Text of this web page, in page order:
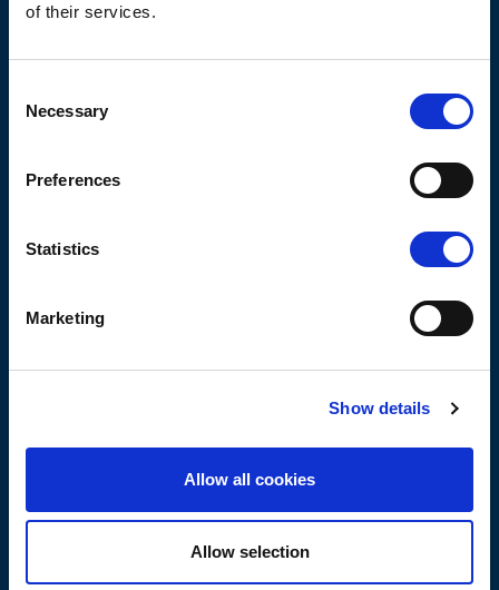
of their services.
Selection
Necessary
Preferences
Statistics
Marketing
Show details
Allow all cookies
Allow selection
Portafolio De Soluciones
Build
TowerCos
Automatización